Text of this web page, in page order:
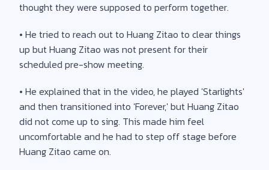
thought they were supposed to perform together.
• He tried to reach out to Huang Zitao to clear things
up but Huang Zitao was not present for their
scheduled pre-show meeting.
• He explained that in the video, he played 'Starlights'
and then transitioned into 'Forever,' but Huang Zitao
did not come up to sing. This made him feel
uncomfortable and he had to step off stage before
Huang Zitao came on.